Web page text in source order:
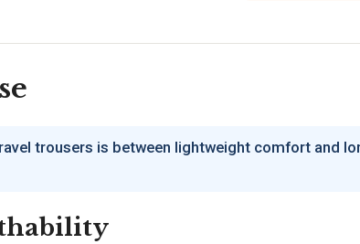
trousers is between lightweight comfort and